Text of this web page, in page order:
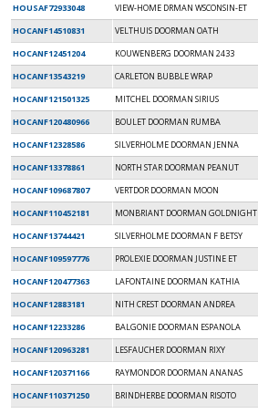
HOUSAF72933048
VIEW-HOME DRMAN WSCONSIN-ET
HOCANF14510831
VELTHUIS DOORMAN OATH
HOCANF12451204
KOUWENBERG DOORMAN 2433
HOCANF13543219
CARLETON BUBBLE WRAP
HOCANF121501325
MITCHEL DOORMAN SIRIUS
HOCANF120480966
BOULET DOORMAN RUMBA
HOCANF12328586
SILVERHOLME DOORMAN JENNA
HOCANF13378861
NORTH STAR DOORMAN PEANUT
HOCANF109687807
VERTDOR DOORMAN MOON
HOCANF110452181
MONBRIANT DOORMAN GOLDNIGHT
HOCANF13744421
SILVERHOLME DOORMAN F BETSY
HOCANF109597776
PROLEXIE DOORMAN JUSTINE ET
HOCANF120477363
LAFONTAINE DOORMAN KATHIA
HOCANF12883181
NITH CREST DOORMAN ANDREA
HOCANF12233286
BALGONIE DOORMAN ESPANOLA
HOCANF120963281
LESFAUCHER DOORMAN RIXY
HOCANF120371166
RAYMONDOR DOORMAN ANANAS
HOCANF110371250
BRINDHERBE DOORMAN RISOTO